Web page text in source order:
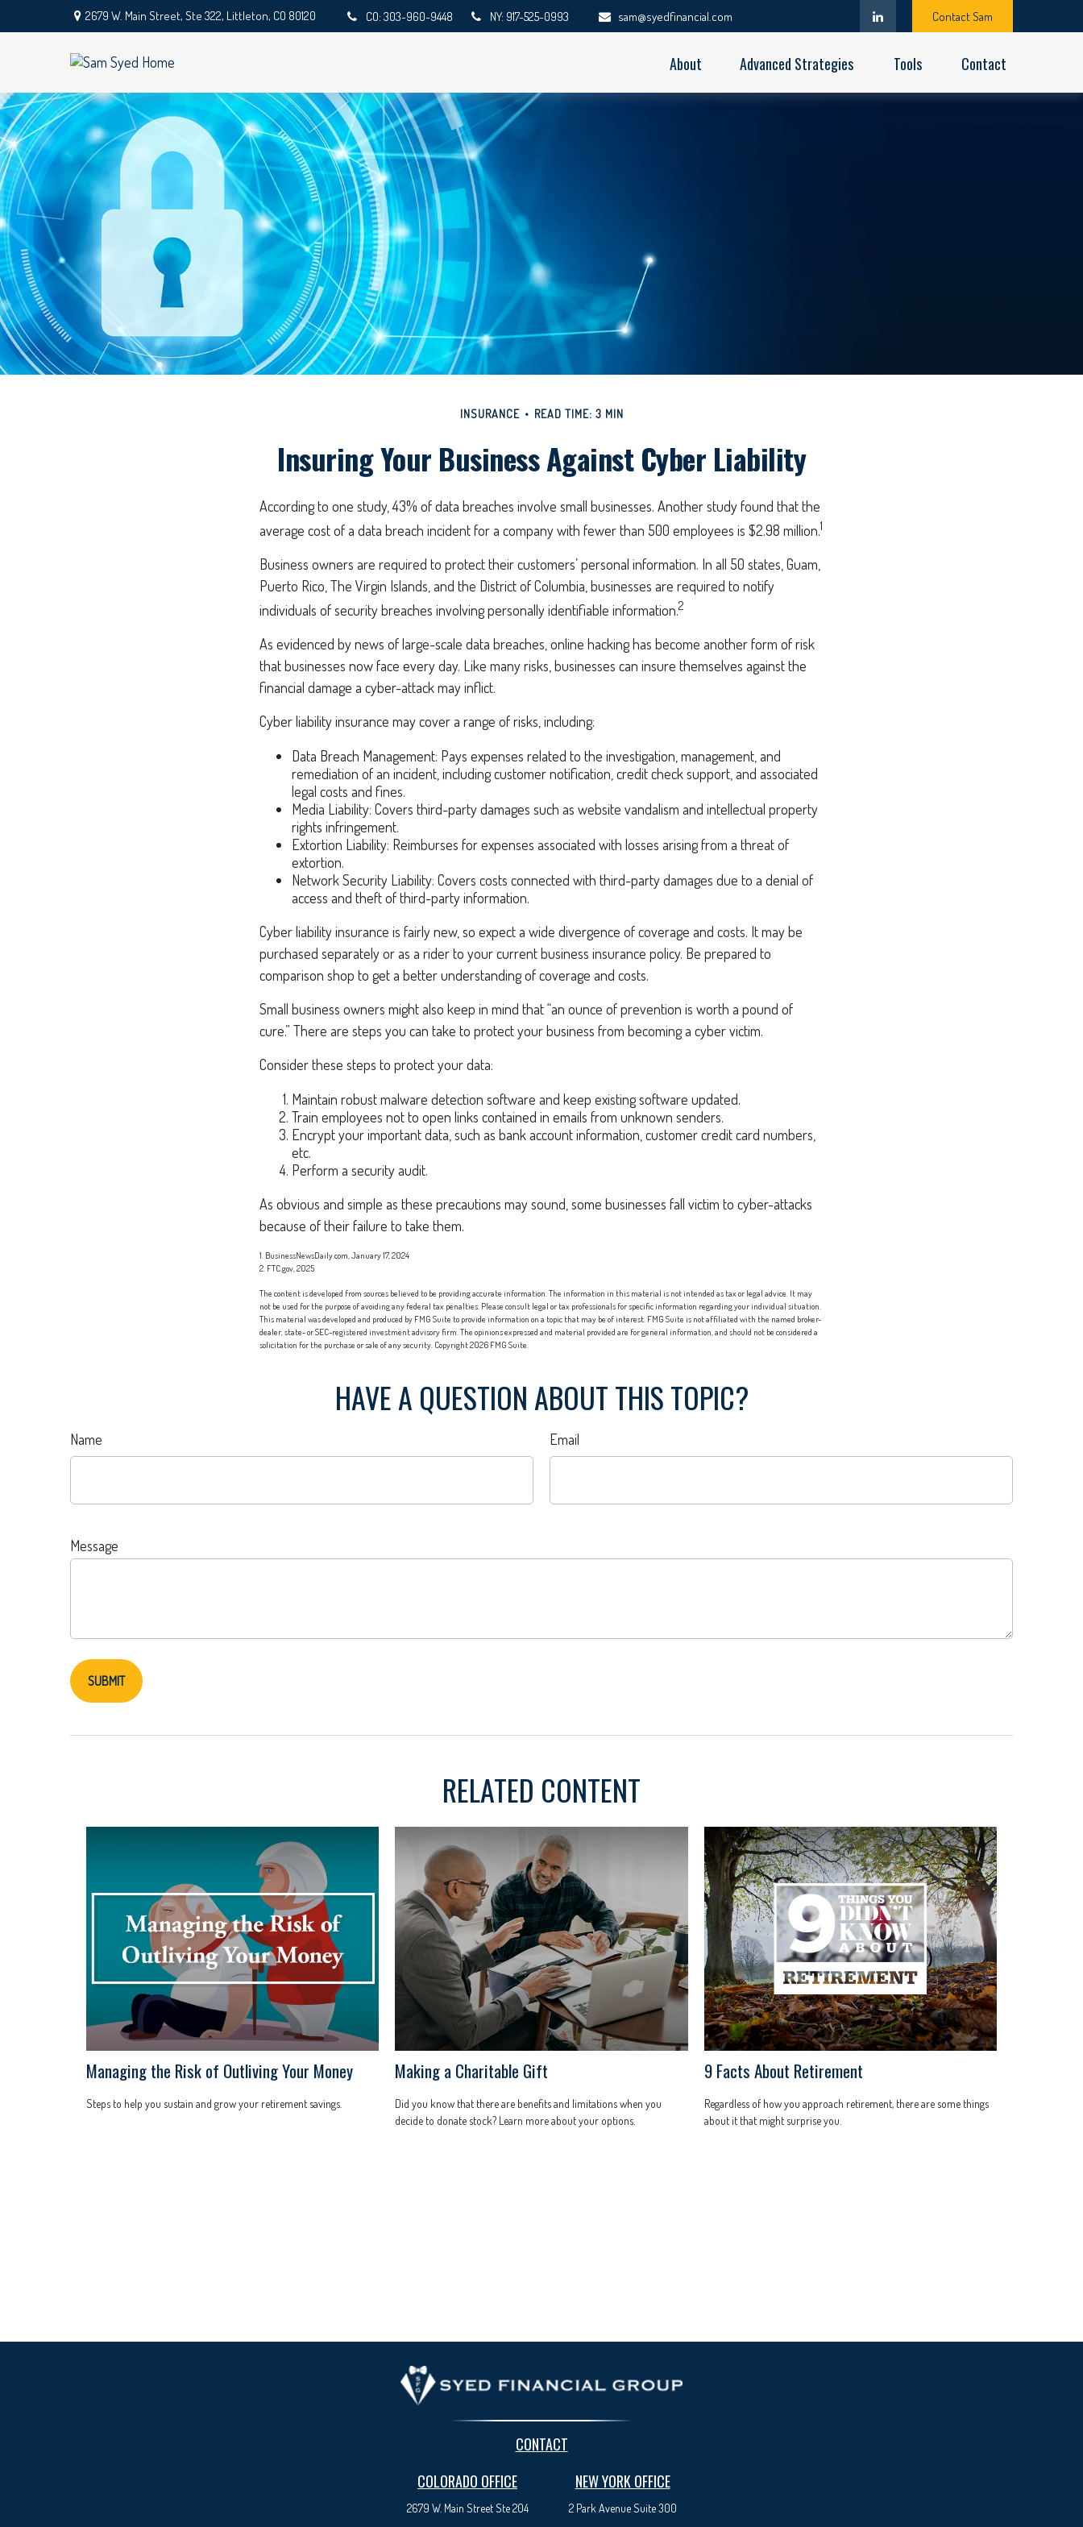
2679 W. Main Street,Ste 322, Littleton, CO 80120 CO: 303-960-9448 NY: 917-525-0993 sam@syedfinancial.com Contact Sam
About Advanced Strategies Tools Contact
INSURANCE READ TIME: 3 MIN
Insuring Your Business Against Cyber Liability
According to one study, 43% of data breaches involve small businesses. Another study found that the
average cost of a data breach incident for a company with fewer than 500 employees is $2.98 million.1
Business owners are required to protect their customers’ personal information. In all 50 states, Guam,
Puerto Rico, The Virgin Islands, and the District of Columbia, businesses are required to notify
individuals of security breaches involving personally identifiable information.2
As evidenced by news of large-scale data breaches, online hacking has become another form of risk
that businesses now face every day. Like many risks, businesses can insure themselves against the
financial damage a cyber-attack may inflict.
Cyber liability insurance may cover a range of risks, including:
Data Breach Management: Pays expenses related to the investigation, management, and
remediation of an incident, including customer notification, credit check support, and associated
legal costs and fines.
Media Liability: Covers third-party damages such as website vandalism and intellectual property
rights infringement.
Extortion Liability: Reimburses for expenses associated with losses arising from a threat of
extortion.
Network Security Liability: Covers costs connected with third-party damages due to a denial of
access and theft of third-party information.
Cyber liability insurance is fairly new, so expect a wide divergence of coverage and costs. It may be
purchased separately or as a rider to your current business insurance policy. Be prepared to
comparison shop to get a better understanding of coverage and costs.
Small business owners might also keep in mind that “an ounce of prevention is worth a pound of
cure.” There are steps you can take to protect your business from becoming a cyber victim.
Consider these steps to protect your data:
Maintain robust malware detection software and keep existing software updated.
Train employees not to open links contained in emails from unknown senders.
Encrypt your important data, such as bank account information, customer credit card numbers,
etc.
Perform a security audit.
As obvious and simple as these precautions may sound, some businesses fall victim to cyber-attacks
because of their failure to take them.
1. BusinessNewsDaily.com, January 17, 2024
2. FTC.gov, 2025
The content is developed from sources believed to be providing accurate information. The information in this material is not intended as tax or legal advice. It may
not be used for the purpose of avoiding any federal tax penalties. Please consult legal or tax professionals for specific information regarding your individual situation.
This material was developed and produced by FMG Suite to provide information on a topic that may be of interest. FMG Suite is not affiliated with the named broker-
dealer, state- or SEC-registered investment advisory firm. The opinions expressed and material provided are for general information, and should not be considered a
solicitation for the purchase or sale of any security. Copyright2026 FMG Suite.
HAVE A QUESTION ABOUT THIS TOPIC?
Name Email
Message
RELATED CONTENT
Managing the Risk of Outliving Your Money
Steps to help you sustain and grow your retirement savings.
Making a Charitable Gift
Did you know that there are benefits and limitations when you
decide to donate stock? Learn more about your options.
9 Facts About Retirement
Regardless of how you approach retirement, there are some things
about it that might surprise you.
CONTACT
COLORADO OFFICE
2679 W. Main Street Ste 204
NEW YORK OFFICE
2 Park Avenue Suite 300